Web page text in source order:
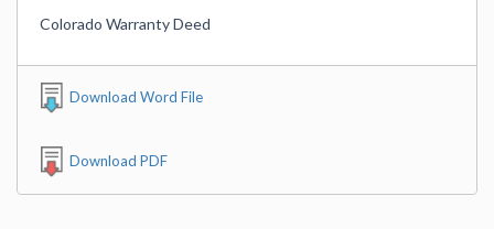
Colorado Warranty Deed
Download Word File
Download PDF